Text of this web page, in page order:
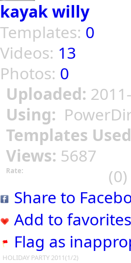
kayak willy
Templates: 0
Videos: 13
Photos: 0
Uploaded:
Using:
Templates
Views: 5687
Rate:
(0)
Share to
Add to favorites
Flag as
HOLIDAY PARTY 2011(1/2)